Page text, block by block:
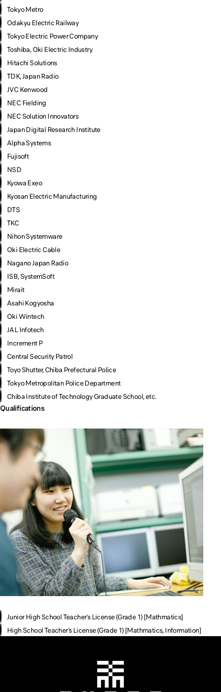
Tokyo Metro
Odakyu Electric Railway
Tokyo Electric Power Company
Toshiba, Oki Electric Industry
Hitachi Solutions
TDK, Japan Radio
JVC Kenwood
NEC Fielding
NEC Solution Innovators
Japan Digital Research Institute
Alpha Systems
Fujisoft
NSD
Kyowa Exeo
Kyosan Electric Manufacturing
DTS
TKC
Nihon Systemware
Oki Electric Cable
Nagano Japan Radio
ISB, SystemSoft
Mirait
Asahi Kogyosha
Oki Wintech
JAL Infotech
Increment P
Central Security Patrol
Toyo Shutter, Chiba Prefectural Police
Tokyo Metropolitan Police Department
Chiba Institute of Technology Graduate School, etc.
Qualifications
Junior High School Teacher’s License (Grade 1) [Mathmatics]
High School Teacher’s License (Grade 1) [Mathmatics, Information]
Chiba Tech